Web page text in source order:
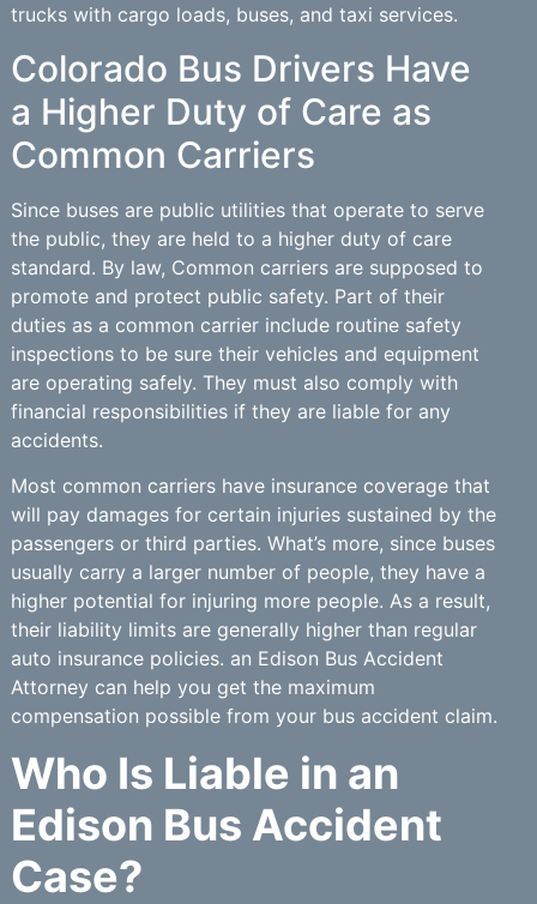
trucks with cargo loads, buses, and taxi services.
Colorado Bus Drivers Have
a Higher Duty of Care as
Common Carriers
Since buses are public utilities that operate to serve
the public, they are held to a higher duty of care
standard. By law, Common carriers are supposed to
promote and protect public safety. Part of their
duties as a common carrier include routine safety
inspections to be sure their vehicles and equipment
are operating safely. They must also comply with
financial responsibilities if they are liable for any
accidents.
Most common carriers have insurance coverage that
will pay damages for certain injuries sustained by the
passengers or third parties. What’s more, since buses
usually carry a larger number of people, they have a
higher potential for injuring more people. As a result,
their liability limits are generally higher than regular
auto insurance policies. an Edison Bus Accident
Attorney can help you get the maximum
compensation possible from your bus accident claim.
Who Is Liable in an
Edison Bus Accident
Case?